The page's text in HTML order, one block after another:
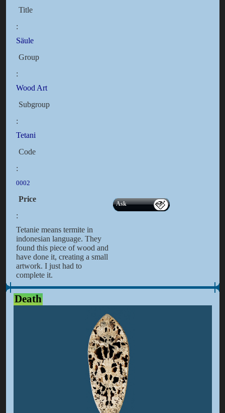
Title
:
Säule
Group
:
Wood Art
Subgroup
:
Tetani
Code
:
0002
Price
:
Ask
Tetanie means termite in
indonesian language. They
found this piece of wood and
have done it, creating a small
artwork. I just had to
complete it.
Death